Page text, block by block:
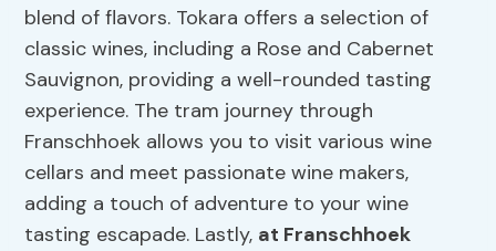
blend of flavors. Tokara offers a selection of
classic wines, including a Rose and Cabernet
Sauvignon, providing a well-rounded tasting
experience. The tram journey through
Franschhoek allows you to visit various wine
cellars and meet passionate wine makers,
adding a touch of adventure to your wine
tasting escapade. Lastly, at Franschhoek